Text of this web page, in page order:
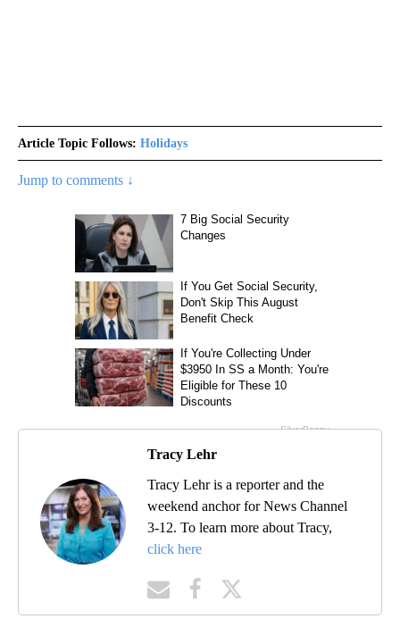
Article Topic Follows: Holidays
Jump to comments ↓
Tracy Lehr
Tracy Lehr is a reporter and the
weekend anchor for News Channel
3-12. To learn more about Tracy,
click here